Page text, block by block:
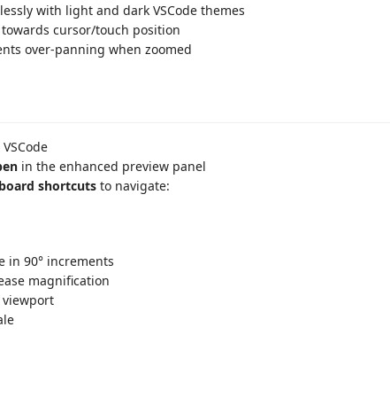
with light and dark VSCode themes
cursor/touch position
over-panning when zoomed
in the enhanced preview panel
shortcuts to navigate:
in 90° increments
magnification
viewport